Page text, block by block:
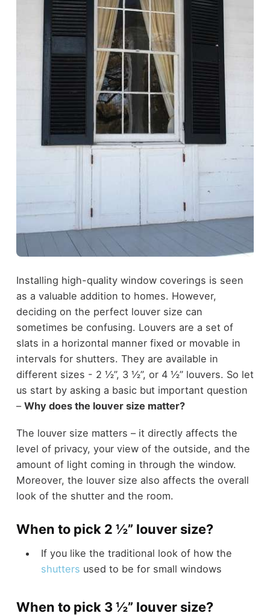
Installing high-quality window coverings is seen
as a valuable addition to homes. However,
deciding on the perfect louver size can
sometimes be confusing. Louvers are a set of
slats in a horizontal manner fixed or movable in
intervals for shutters. They are available in
different sizes - 2 ½”, 3 ½”, or 4 ½” louvers. So let
us start by asking a basic but important question
– Why does the louver size matter?
The louver size matters – it directly affects the
level of privacy, your view of the outside, and the
amount of light coming in through the window.
Moreover, the louver size also affects the overall
look of the shutter and the room.
When to pick 2 ½” louver size?
If you like the traditional look of how the
shutters used to be for small windows
When to pick 3 ½” louver size?